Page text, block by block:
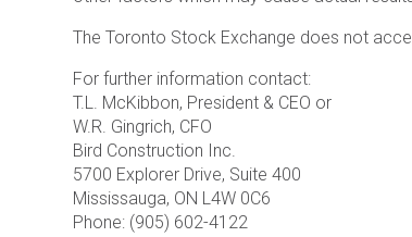
The Toronto Stock Exchange does not
For further information contact:
T.L. McKibbon, President & CEO or
W.R. Gingrich, CFO
Bird Construction Inc.
5700 Explorer Drive, Suite 400
Mississauga, ON L4W 0C6
Phone: (905) 602-4122